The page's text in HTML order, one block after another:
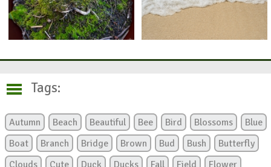
Tags:
Autumn Beach Beautiful Bee Bird Blossoms
Blue
Boat
Branch Bridge Brown Bud Bush
Butterfly
Clouds
Cute Duck Ducks Fall Field
Flower